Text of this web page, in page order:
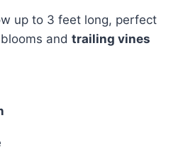
up to 3 feet long, perfect
and trailing vines